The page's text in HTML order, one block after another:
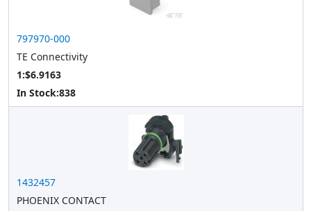
797970-000
TE Connectivity
1:$6.9163
In Stock:838
1432457
PHOENIX CONTACT